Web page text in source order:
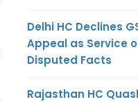
Delhi HC Declines
Appeal as Service
Disputed Facts
Rajasthan HC